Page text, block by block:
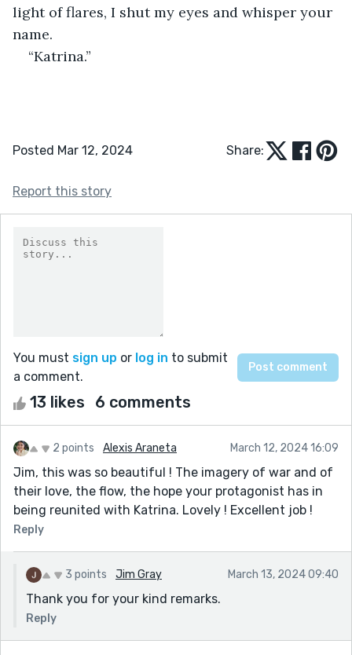
light of flares, I shut my eyes and whisper your
name.
“Katrina.”
Posted Mar 12, 2024 Share:
Report this story
You must sign up or log in to submit
a comment.
13 likes 6 comments
2 points Alexis Araneta March 12, 2024 16:09
Jim, this was so beautiful ! The imagery of war and of
their love, the flow, the hope your protagonist has in
being reunited with Katrina. Lovely ! Excellent job !
Reply
3 points Jim Gray March 13, 2024 09:40
Thank you for your kind remarks.
Reply